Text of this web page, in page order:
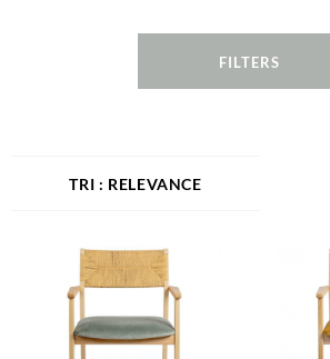
FILTERS
RELEVANCE